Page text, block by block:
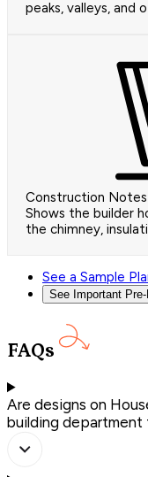
peaks, valleys, and
Construction
Shows the builder
the chimney,
See a Sample
See Important
FAQs
Are designs on
building department